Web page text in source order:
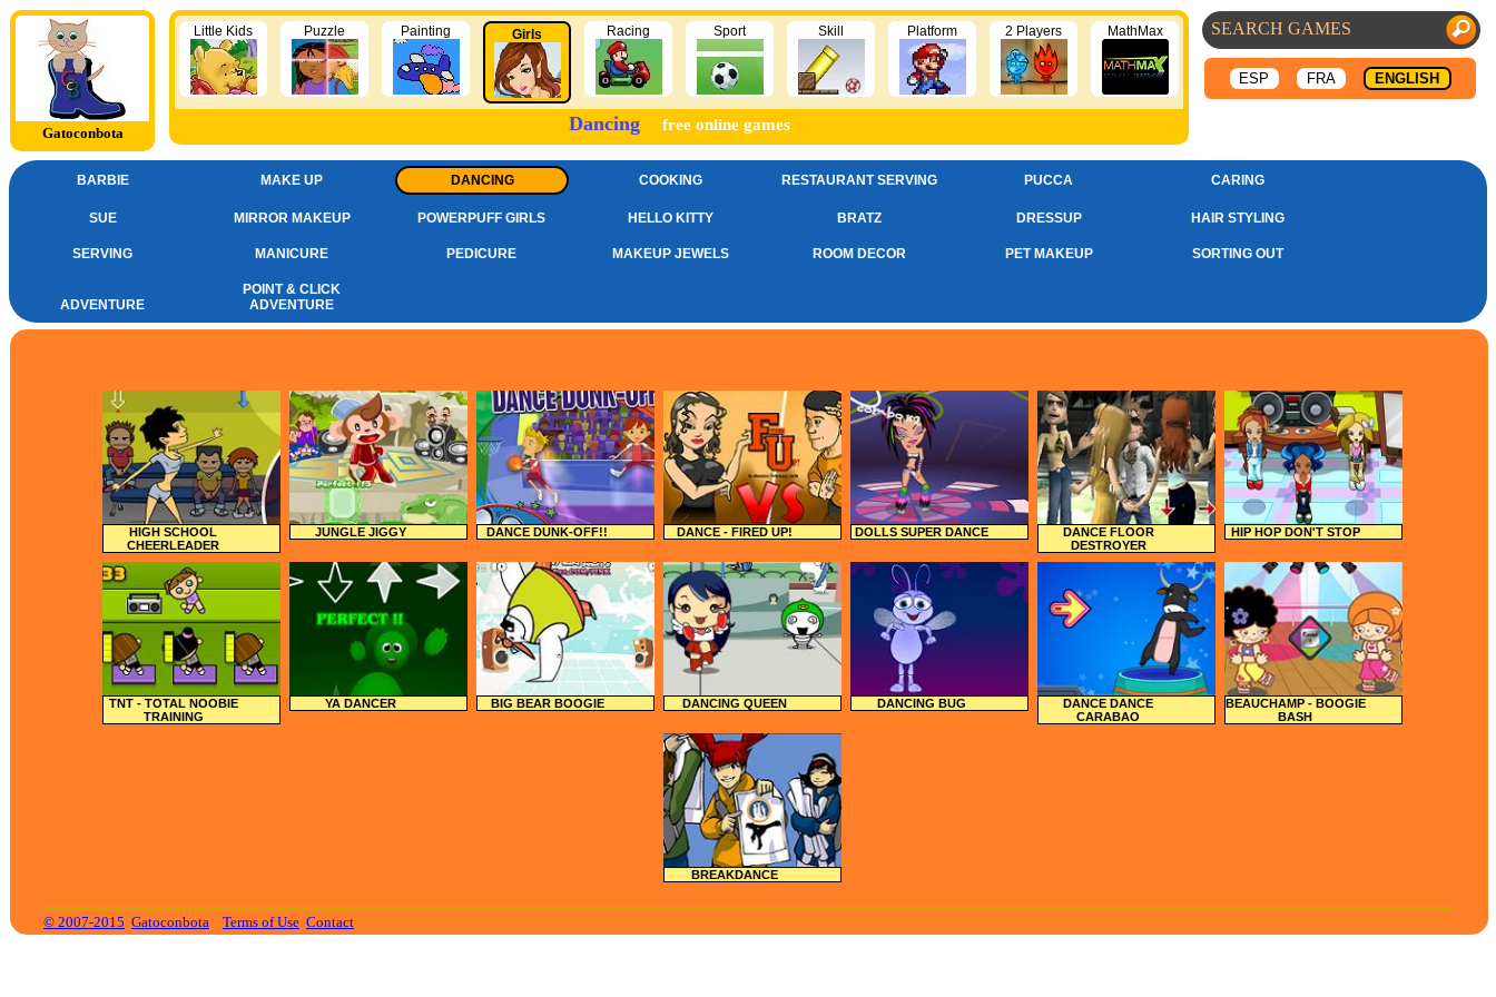
Gatoconbota
ESP FRA ENGLISH
Little Kids Puzzle Painting Girls Racing Sport Skill Platform 2 Players MathMax
Dancing free online games
BARBIE MAKE UP DANCING COOKING RESTAURANT SERVING PUCCA CARING
SUE MIRROR MAKEUP POWERPUFF GIRLS HELLO KITTY BRATZ DRESSUP HAIR STYLING
SERVING MANICURE PEDICURE MAKEUP JEWELS ROOM DECOR PET MAKEUP SORTING OUT
ADVENTURE
POINT & CLICK
ADVENTURE
HIGH SCHOOL
CHEERLEADER
JUNGLE JIGGY DANCE DUNK-OFF!! DANCE - FIRED UP! DOLLS SUPER DANCE
DANCE FLOOR
DESTROYER
HIP HOP DON'T STOP
TNT - TOTAL NOOBIE
TRAINING
YA DANCER BIG BEAR BOOGIE DANCING QUEEN DANCING BUG
DANCE DANCE
CARABAO
BEAUCHAMP - BOOGIE
BASH
BREAKDANCE
© 2007-2015 Gatoconbota Terms of Use Contact